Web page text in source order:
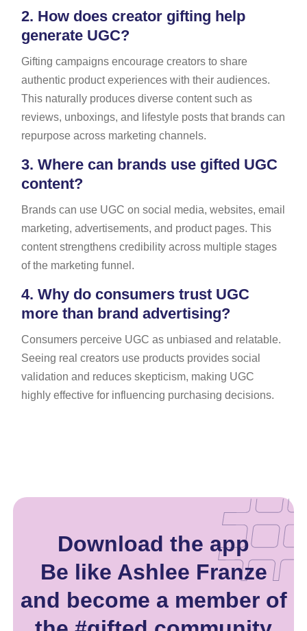
2. How does creator gifting help
generate UGC?
Gifting campaigns encourage creators to share
authentic product experiences with their audiences.
This naturally produces diverse content such as
reviews, unboxings, and lifestyle posts that brands can
repurpose across marketing channels.
3. Where can brands use gifted UGC
content?
Brands can use UGC on social media, websites, email
marketing, advertisements, and product pages. This
content strengthens credibility across multiple stages
of the marketing funnel.
4. Why do consumers trust UGC
more than brand advertising?
Consumers perceive UGC as unbiased and relatable.
Seeing real creators use products provides social
validation and reduces skepticism, making UGC
highly effective for influencing purchasing decisions.
Download the app
Be like Ashlee Franze
and become a member of